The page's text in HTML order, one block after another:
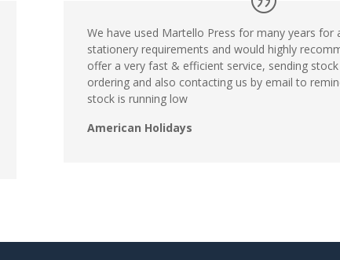
We have used Martello Press for many years for
stationery requirements and would highly
offer a very fast & efficient service, sending
ordering and also contacting us by email to
stock is running low
American Holidays